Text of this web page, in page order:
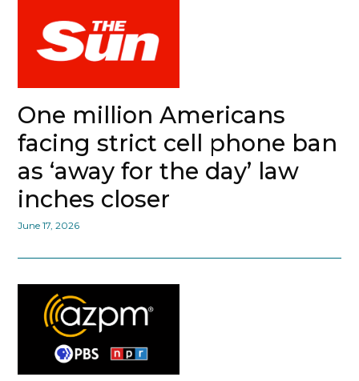
One million Americans
facing strict cell phone ban
as ‘away for the day’ law
inches closer
June 17, 2026